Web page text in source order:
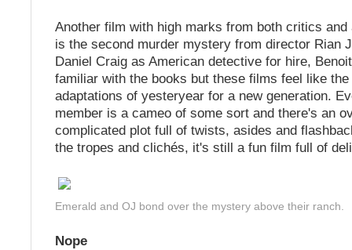
Another film with high marks from both critics and
is the second murder mystery from director Rian
Daniel Craig as American detective for hire,
familiar with the books but these films feel like
adaptations of yesteryear for a new generation.
member is a cameo of some sort and there's an
complicated plot full of twists, asides and
the tropes and clichés, it's still a fun film full of
Emerald and OJ bond over the mystery above their ranch.
Nope